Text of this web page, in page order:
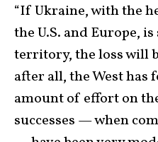
“If Ukraine, with the
the U.S. and Europe,
territory, the loss will
after all, the West has
amount of effort on
successes — when